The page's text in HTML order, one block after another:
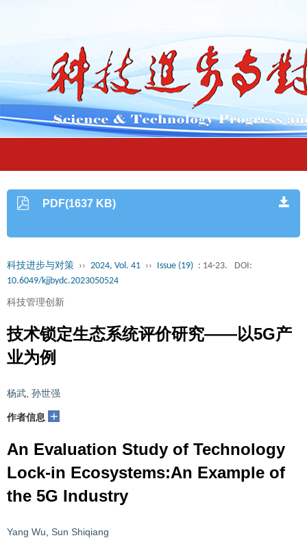
PDF(1637 KB)
科技进步与对策 ›› 2024, Vol. 41 ›› Issue (19) : 14-23.
DOI:
10.6049/kjjbydc.2023050524
科技管理创新
技术锁定生态系统评价研究——以5G产
业为例
杨武 孙世强
作者信息 +
An Evaluation Study of Technology
Lock-in Ecosystems:An Example of
the 5G Industry
Yang Wu Sun Shiqiang